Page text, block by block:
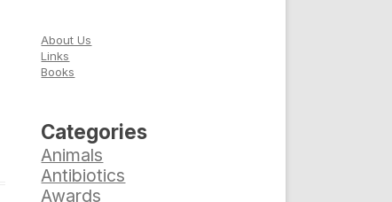
About Us
Links
Books
Categories
Animals
Antibiotics
Awards